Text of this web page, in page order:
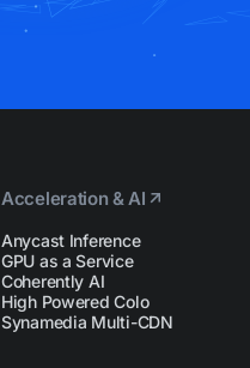
Acceleration & AI
Anycast Inference
GPU as a Service
Coherently AI
High Powered Colo
Synamedia Multi-CDN